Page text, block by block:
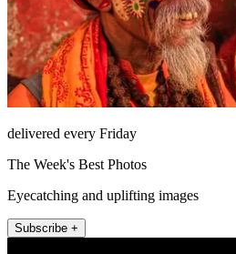
delivered every Friday
The Week's Best Photos
Eyecatching and uplifting images
Subscribe +